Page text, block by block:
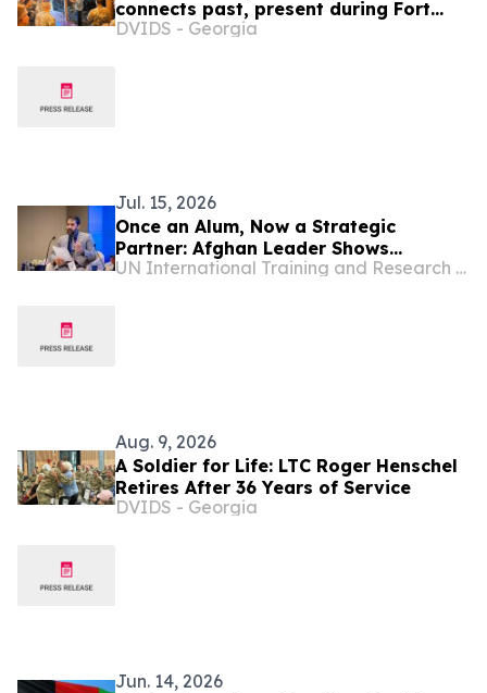
connects past, present during Fort
McCoy Commemorative Area staff ride
DVIDS - Georgia
Jul. 15, 2026
Once an Alum, Now a Strategic
Partner: Afghan Leader Shows
Accountancy Can Serve the Public
UN International Training and Research Center
Aug. 9, 2026
A Soldier for Life: LTC Roger Henschel
Retires After 36 Years of Service
DVIDS - Georgia
Jun. 14, 2026